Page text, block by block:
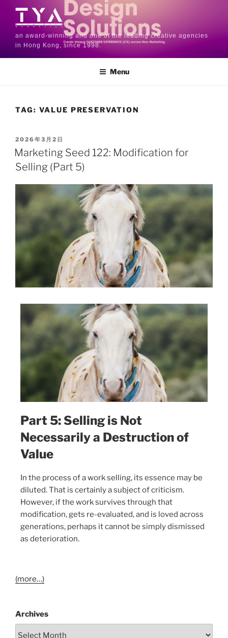
an award-winning and one of the leading creative agencies
in Hong Kong, since 1998.
Menu
TAG: VALUE PRESERVATION
2026年3月2日
Marketing Seed 122: Modification for
Selling (Part 5)
Part 5: Selling is Not
Necessarily a Destruction of
Value
In the process of a work selling, its essence may be
diluted. That is certainly a subject of criticism.
However, if the work survives through that
modification, gets re-evaluated, and is loved across
generations, perhaps it cannot be simply dismissed
as deterioration.
(more…)
Archives